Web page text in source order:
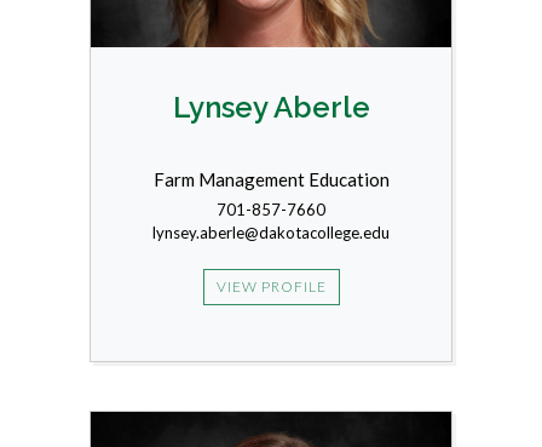
Lynsey Aberle
Farm Management Education
701-857-7660
lynsey.aberle@dakotacollege.edu
VIEW PROFILE